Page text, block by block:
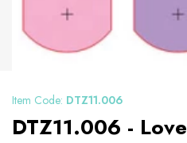
Item Code: DTZ11.006
DTZ11.006 - Love